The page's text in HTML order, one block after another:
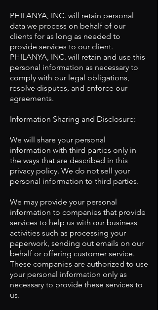
PHILANYA, INC. will retain personal
data we process on behalf of our
clients for as long as needed to
provide services to our client.
PHILANYA, INC. will retain and use this
personal information as necessary to
comply with our legal obligations,
resolve disputes, and enforce our
agreements.
Information Sharing and Disclosure:
We will share your personal
information with third parties only in
the ways that are described in this
privacy policy. We do not sell your
personal information to third parties.
We may provide your personal
information to companies that provide
services to help us with our business
activities such as processing your
paperwork, sending out emails on our
behalf or offering customer service.
These companies are authorized to use
your personal information only as
necessary to provide these services to
us.